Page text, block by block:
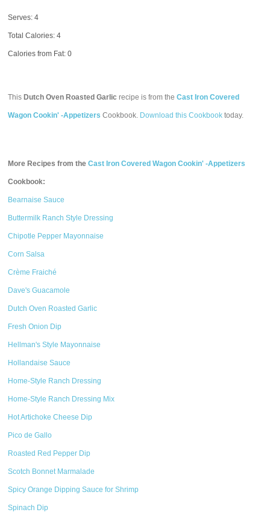
Serves: 4
Total Calories:4
Calories from Fat: 0
This Dutch Oven Roasted Garlic recipe is from theCast Iron Covered
Wagon Cookin' -Appetizers Cookbook. Download this Cookbook today.
More Recipes from theCast Iron Covered Wagon Cookin' -Appetizers
Cookbook:
Bearnaise Sauce
Buttermilk Ranch Style Dressing
Chipotle Pepper Mayonnaise
Corn Salsa
Crème Fraiché
Dave's Guacamole
Dutch Oven Roasted Garlic
Fresh Onion Dip
Hellman's Style Mayonnaise
Hollandaise Sauce
Home-Style Ranch Dressing
Home-Style Ranch Dressing Mix
Hot Artichoke Cheese Dip
Pico de Gallo
Roasted Red Pepper Dip
Scotch Bonnet Marmalade
Spicy Orange Dipping Sauce for Shrimp
Spinach Dip